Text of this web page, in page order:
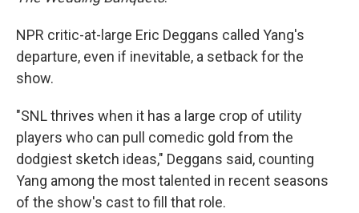
NPR critic-at-large Eric Deggans called Yang's
departure, even if inevitable, a setback for the
show.
"SNL thrives when it has a large crop of utility
players who can pull comedic gold from the
dodgiest sketch ideas," Deggans said, counting
Yang among the most talented in recent seasons
of the show's cast to fill that role.